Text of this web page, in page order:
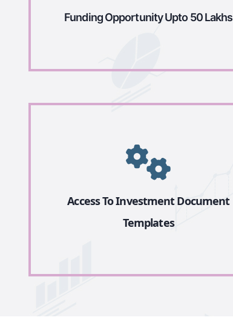
Funding Opportunity Upto 50 Lakhs
Access To Investment Document
Templates